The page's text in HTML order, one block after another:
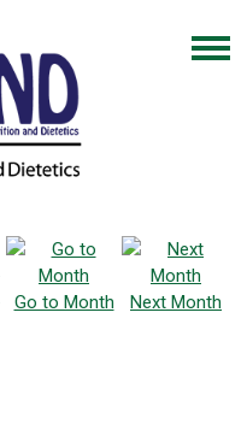
Go to Month
Next Month